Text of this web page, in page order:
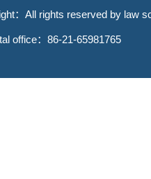
：All rights reserved by law
office：86-21-65981765